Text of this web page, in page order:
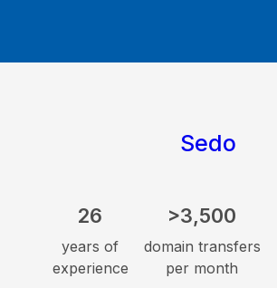
Sedo
26
years of
experience
>3,500
domain transfers
per month